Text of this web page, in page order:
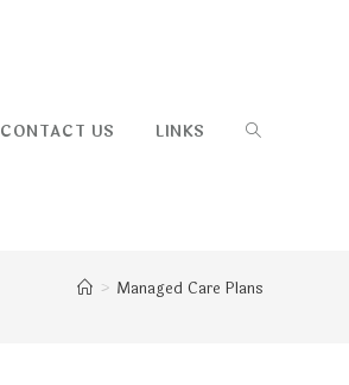
CONTACT US LINKS TOGGLE
> Managed Care Plans